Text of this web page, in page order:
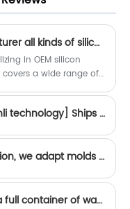
We can supply oem to manufacturer all kinds of silicon products.
in OEM silicon
covers a wide range of
Quiet Power, Superior Flow: [zuanli technology] Ships First Container of High-Performance Booster Pumps to Vietnam
From prototype to mass production, we adapt molds to your exact specifications.
We have successfully exported a full container of water purifier filter elements and related accessories.